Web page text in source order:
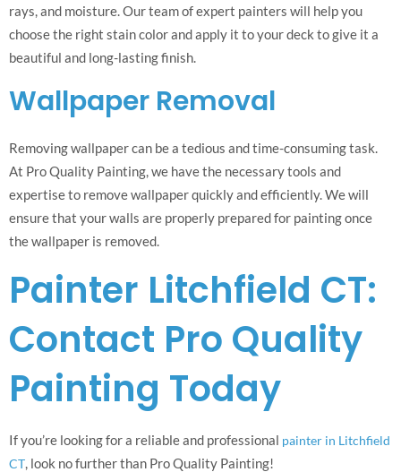
rays, and moisture. Our team of expert painters will help you
choose the right stain color and apply it to your deck to give it a
beautiful and long-lasting finish.
Wallpaper Removal
Removing wallpaper can be a tedious and time-consuming task.
At Pro Quality Painting, we have the necessary tools and
expertise to remove wallpaper quickly and efficiently. We will
ensure that your walls are properly prepared for painting once
the wallpaper is removed.
Painter Litchfield CT:
Contact Pro Quality
Painting Today
If you’re looking for a reliable and professional painter in Litchfield
CT, look no further than Pro Quality Painting!